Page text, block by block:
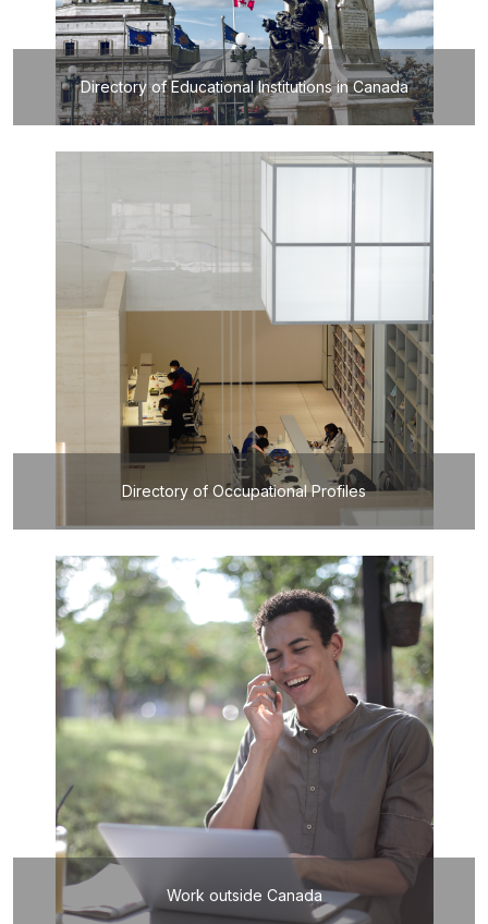
Directory of Educational Institutions in Canada
Directory of Occupational Profiles
Work outside Canada